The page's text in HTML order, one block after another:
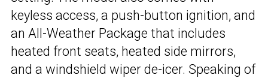
keyless access, a push-button ignition, and
an All-Weather Package that includes
heated front seats, heated side mirrors,
and a windshield wiper de-icer. Speaking of